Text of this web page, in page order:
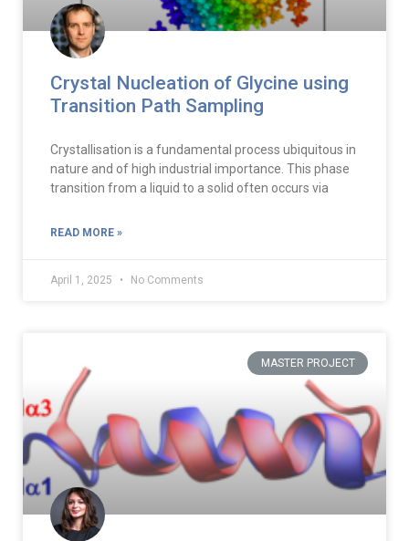
Crystal Nucleation of Glycine using
Transition Path Sampling
Crystallisation is a fundamental process ubiquitous in
nature and of high industrial importance. This phase
transition from a liquid to a solid often occurs via
READ MORE »
April 1, 2025 No Comments
MASTER PROJECT